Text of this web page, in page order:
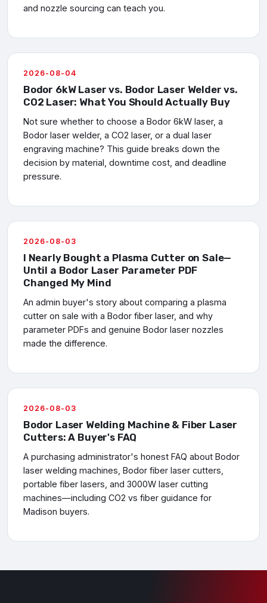
and nozzle sourcing can teach you.
2026-08-04
Bodor 6kW Laser vs. Bodor Laser Welder vs.
CO2 Laser: What You Should Actually Buy
Not sure whether to choose a Bodor 6kW laser, a
Bodor laser welder, a CO2 laser, or a dual laser
engraving machine? This guide breaks down the
decision by material, downtime cost, and deadline
pressure.
2026-08-03
I Nearly Bought a Plasma Cutter on Sale—
Until a Bodor Laser Parameter PDF
Changed My Mind
An admin buyer's story about comparing a plasma
cutter on sale with a Bodor fiber laser, and why
parameter PDFs and genuine Bodor laser nozzles
made the difference.
2026-08-03
Bodor Laser Welding Machine & Fiber Laser
Cutters: A Buyer's FAQ
A purchasing administrator's honest FAQ about Bodor
laser welding machines, Bodor fiber laser cutters,
portable fiber lasers, and 3000W laser cutting
machines—including CO2 vs fiber guidance for
Madison buyers.